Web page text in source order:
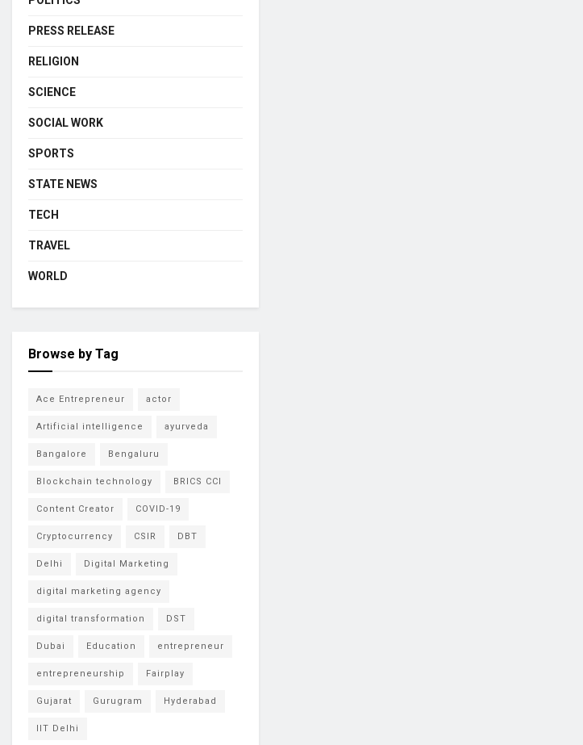
PRESS RELEASE
RELIGION
SCIENCE
SOCIAL WORK
SPORTS
STATE NEWS
TECH
TRAVEL
WORLD
Browse by Tag
Ace Entrepreneur actor
Artificial intelligence ayurveda
Bangalore Bengaluru
Blockchain technology BRICS CCI
Content Creator COVID-19
Cryptocurrency CSIR DBT
Delhi Digital Marketing
digital marketing agency
digital transformation DST
Dubai Education entrepreneur
entrepreneurship Fairplay
Gujarat Gurugram Hyderabad
IIT Delhi